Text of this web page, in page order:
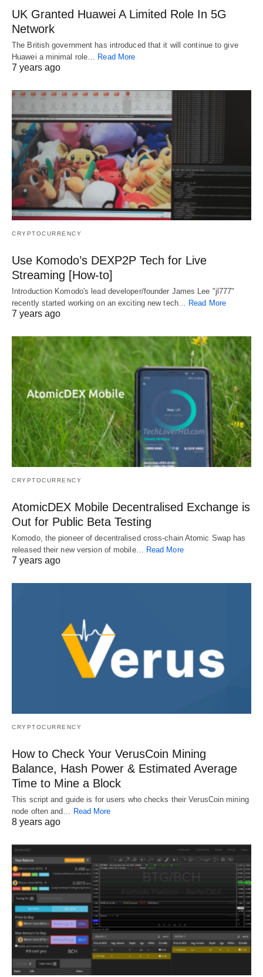
UK Granted Huawei A Limited Role In 5G
Network
The British government has introduced that it will continue to give
Huawei a minimal role…
Read More
7 years ago
CRYPTOCURRENCY
Use Komodo’s DEXP2P Tech for Live
Streaming [How-to]
Introduction Komodo's lead developer/founder James Lee "jl777"
recently started working on an exciting new tech… Read More
7 years ago
CRYPTOCURRENCY
AtomicDEX Mobile Decentralised Exchange is
Out for Public Beta Testing
Komodo, the pioneer of decentralised cross-chain Atomic Swap has
released their new version of mobile… Read More
7 years ago
CRYPTOCURRENCY
How to Check Your VerusCoin Mining
Balance, Hash Power & Estimated Average
Time to Mine a Block
This script and guide is for users who checks their VerusCoin mining
node often and…
Read More
8 years ago